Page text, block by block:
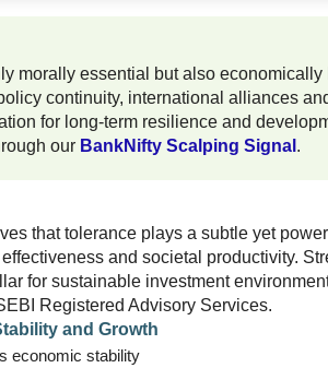
morally essential but also
continuity, international alliances
for long-term resilience and
our BankNifty Scalping Signal .
that tolerance plays a subtle yet
and societal productivity.
for sustainable investment
Registered Advisory Services.
and Growth
economic stability